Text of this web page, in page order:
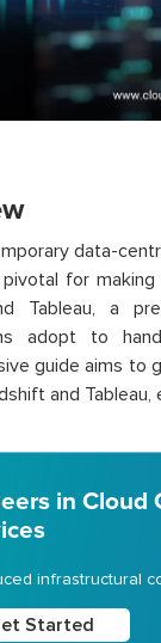
data-
for making
Tableau, a
adopt to
guide aims to
and
in Cloud
infrastructural
Started